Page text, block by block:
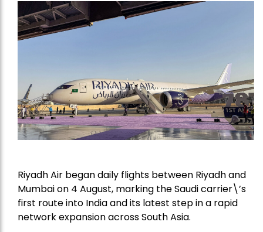
Riyadh Air began daily flights between Riyadh and
Mumbai on 4 August, marking the Saudi carrier\’s
first route into India and its latest step in a rapid
network expansion across South Asia.